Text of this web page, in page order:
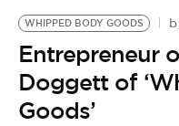
LIFESTYLE
EVENTS
WHIPPED BODY GOODS
Entrepreneur
Doggett of
Goods’